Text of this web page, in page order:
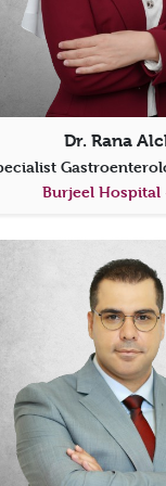
Dr. Rana
Burjeel Hospital